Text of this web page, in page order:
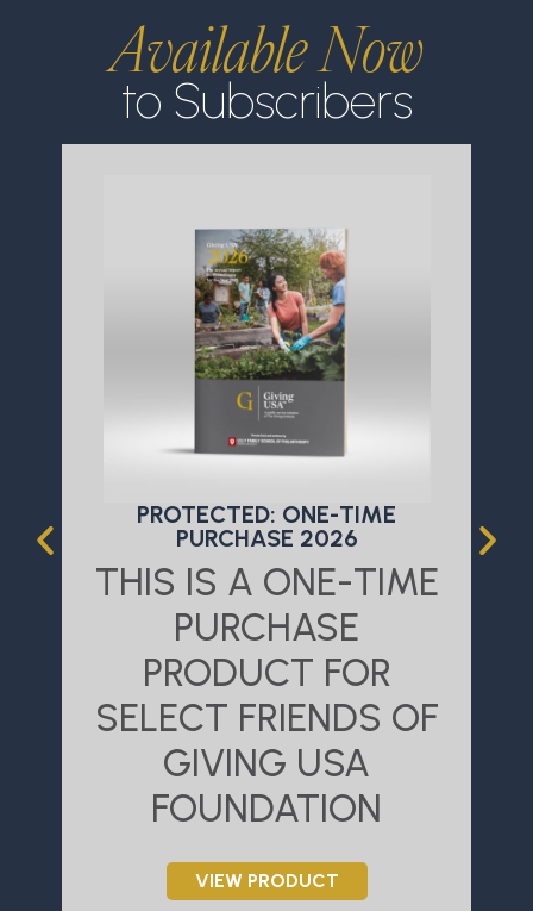
Available Now
to Subscribers
PROTECTED: ONE-TIME
PURCHASE 2026
THIS IS A ONE-TIME
PURCHASE
PRODUCT FOR
SELECT FRIENDS OF
GIVING USA
FOUNDATION
VIEW PRODUCT